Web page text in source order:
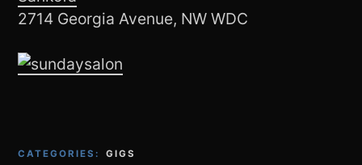
2714 Georgia Avenue, NW WDC
CATEGORIES:
GIGS